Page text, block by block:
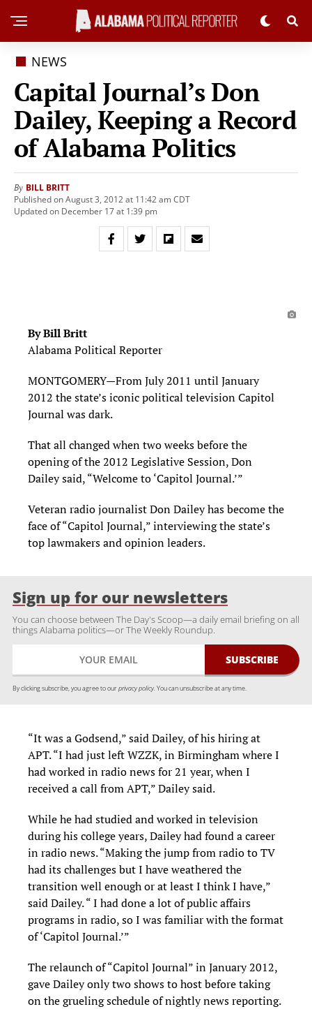
NEWS
Capital Journal’s Don
Dailey, Keeping a Record
of Alabama Politics
By BILL BRITT
Published on August 3, 2012 at 11:42 am CDT
Updated on December 17 at 1:39 pm
By Bill Britt
Alabama Political Reporter
MONTGOMERY—From July 2011 until January
2012 the state’s iconic political television Capitol
Journal was dark.
That all changed when two weeks before the
opening of the 2012 Legislative Session, Don
Dailey said, “Welcome to ‘Capitol Journal.’”
Veteran radio journalist Don Dailey has become the
face of “Capitol Journal,” interviewing the state’s
top lawmakers and opinion leaders.
Sign up for our newsletters
You can choose between The Day's Scoop—a daily email briefing on all
things Alabama politics—or The Weekly Roundup.
By clicking subscribe, you agree to ourprivacy policy. You can unsubscribe at any time.
“It was a Godsend,” said Dailey, of his hiring at
APT. “I had just left WZZK, in Birmingham where I
had worked in radio news for 21 year, when I
received a call from APT,” Dailey said.
While he had studied and worked in television
during his college years, Dailey had found a career
in radio news. “Making the jump from radio to TV
had its challenges but I have weathered the
transition well enough or at least I think I have,”
said Dailey. “ I had done a lot of public affairs
programs in radio, so I was familiar with the format
of ‘Capitol Journal.’”
The relaunch of “Capitol Journal” in January 2012,
gave Dailey only two shows to host before taking
on the grueling schedule of nightly news reporting.